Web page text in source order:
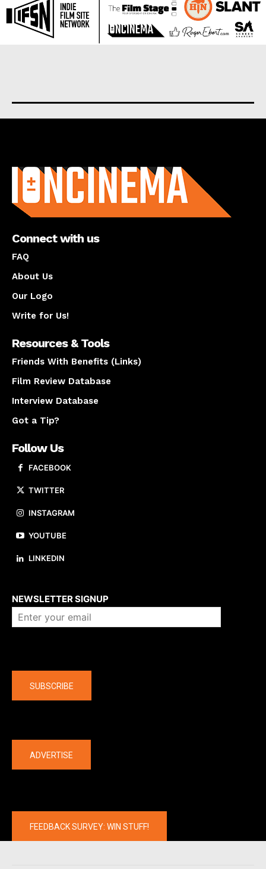
Connect with us
FAQ
About Us
Our Logo
Write for Us!
Resources & Tools
Friends With Benefits (Links)
Film Review Database
Interview Database
Got a Tip?
Follow Us
FACEBOOK
TWITTER
INSTAGRAM
YOUTUBE
LINKEDIN
NEWSLETTER SIGNUP
SUBSCRIBE
ADVERTISE
FEEDBACK SURVEY: WIN STUFF!